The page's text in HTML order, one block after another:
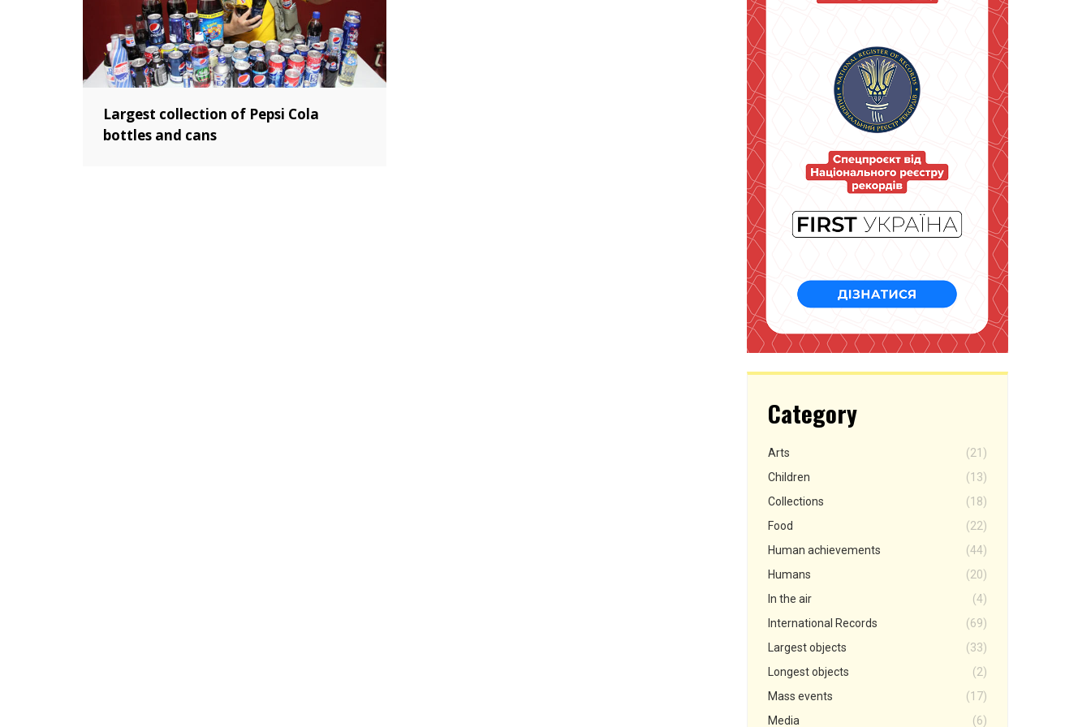
Largest collection of Pepsi Cola
bottles and cans
Category
Arts
(21)
Children
(13)
Collections
(18)
Food
(22)
Human achievements
(44)
Humans
(20)
In the air
(4)
International Records
(69)
Largest objects
(33)
Longest objects
(2)
Mass events
(17)
Media
(6)